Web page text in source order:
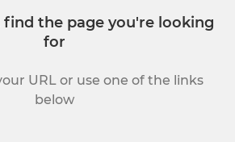
find the page you're looking
for
URL or use one of the links
below